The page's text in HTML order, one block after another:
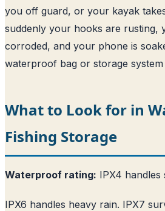
you off guard, or your kayak
suddenly your hooks are rusting,
corroded, and your phone is
waterproof bag or storage
What to Look for in
Fishing Storage
Waterproof rating: IPX4 handles
IPX6 handles heavy rain. IPX7